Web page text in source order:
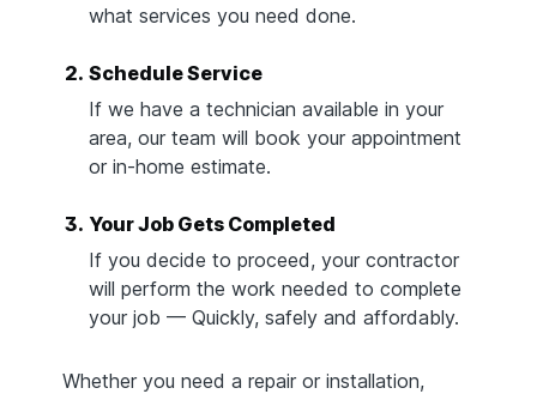
what services you need done.
2. Schedule Service
If we have a technician available in your
area, our team will book your appointment
or in-home estimate.
3. Your Job Gets Completed
If you decide to proceed, your contractor
will perform the work needed to complete
your job — Quickly, safely and affordably.
Whether you need a repair or installation,